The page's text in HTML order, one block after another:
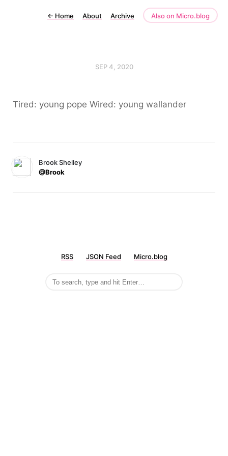
← Home About Archive Also on Micro.blog
SEP 4, 2020
Tired: young pope Wired: young wallander
Brook Shelley
@Brook
RSS JSON Feed Micro.blog